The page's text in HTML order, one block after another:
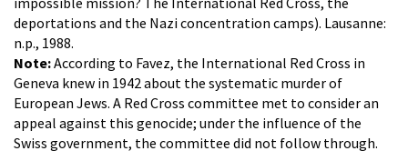
deportations and the Nazi concentration camps). Lausanne:
n.p., 1988.
Note:According to Favez, the International Red Cross in
Geneva knew in 1942 about the systematic murder of
European Jews. A Red Cross committee met to consider an
appeal against this genocide; under the influence of the
Swiss government, the committee did not follow through.